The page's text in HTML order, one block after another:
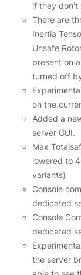
if they don’t
There are
Inertia
Unsafe
present on
turned off
on the
Added a
server GUI.
Max
lowered to
variants)
Console
dedicated
Console
dedicated
the server